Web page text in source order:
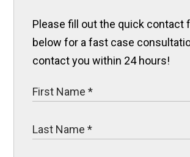
Please fill out the quick contact
below for a fast case
contact you within 24 hours!